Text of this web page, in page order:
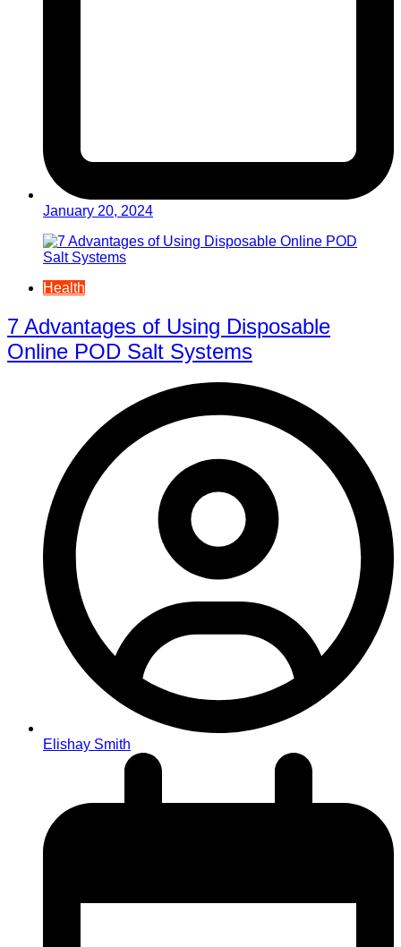
January 20, 2024
Health
7 Advantages of Using Disposable
Online POD Salt Systems
Elishay Smith